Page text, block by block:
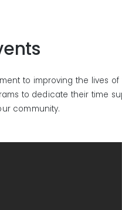
to improving the lives
to dedicate their time
community.